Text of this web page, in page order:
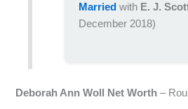
Married with E. J.
December 2018)
Deborah Ann Woll Net Worth –